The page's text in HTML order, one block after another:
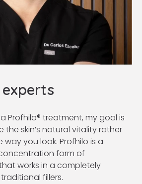
Profhilo® treatment, my goal is
the skin’s natural vitality rather
you look. Profhilo is a
form of
works in a completely
fillers.